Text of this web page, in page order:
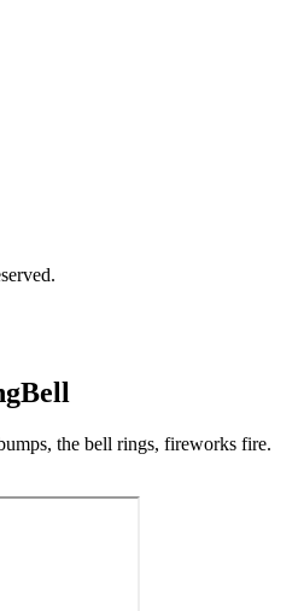
the bell rings, fireworks fire.